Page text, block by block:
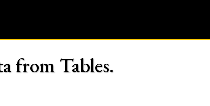
from Tables.